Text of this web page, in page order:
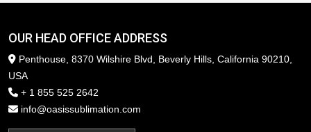
OUR HEAD OFFICE ADDRESS
Penthouse, 8370 Wilshire Blvd, Beverly Hills, California 90210,
USA
+ 1 855 525 2642
info@oasissublimation.com